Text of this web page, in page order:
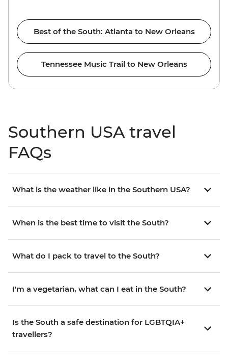
Best of the South: Atlanta to New Orleans
Tennessee Music Trail to New Orleans
Southern USA travel
FAQs
What is the weather like in the Southern USA?
When is the best time to visit the South?
What do I pack to travel to the South?
I'm a vegetarian, what can I eat in the South?
Is the South a safe destination for LGBTQIA+
travellers?